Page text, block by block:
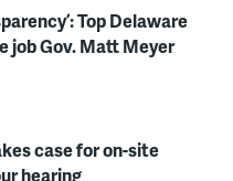
Top Delaware
job Gov. Matt Meyer
case for on-site
hearing